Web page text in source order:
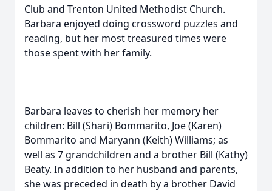
Club and Trenton United Methodist Church.
Barbara enjoyed doing crossword puzzles and
reading, but her most treasured times were
those spent with her family.
Barbara leaves to cherish her memory her
children: Bill (Shari) Bommarito, Joe (Karen)
Bommarito and Maryann (Keith) Williams; as
well as 7 grandchildren and a brother Bill (Kathy)
Beaty. In addition to her husband and parents,
she was preceded in death by a brother David